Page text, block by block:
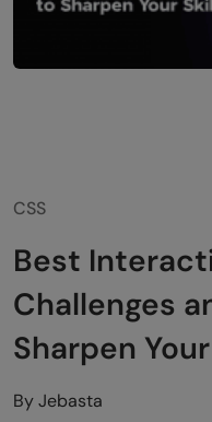
CSS
Best
Challenges
Sharpen
ByJebasta